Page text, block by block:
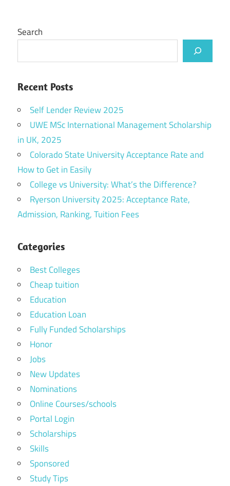
Search
Recent Posts
Self Lender Review 2025
UWE MSc International Management Scholarship
in UK, 2025
Colorado State University Acceptance Rate and
How to Get in Easily
College vs University: What’s the Difference?
Ryerson University 2025: Acceptance Rate,
Admission, Ranking, Tuition Fees
Categories
Best Colleges
Cheap tuition
Education
Education Loan
Fully Funded Scholarships
Honor
Jobs
New Updates
Nominations
Online Courses/schools
Portal Login
Scholarships
Skills
Sponsored
Study Tips